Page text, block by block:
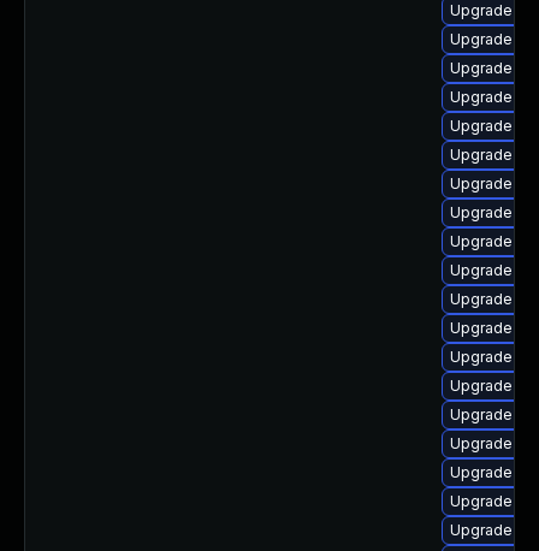
Upgrade
Upgrade
Upgrade
Upgrade
Upgrade
Upgrade
Upgrade
Upgrade
Upgrade
Upgrade
Upgrade
Upgrade
Upgrade
Upgrade
Upgrade
Upgrade
Upgrade
Upgrade
Upgrade